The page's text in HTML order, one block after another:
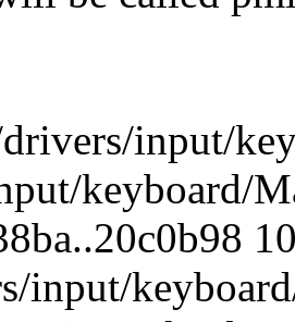
input/
keyboard/
input/